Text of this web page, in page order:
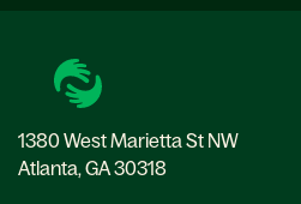
1380 West Marietta St NW
Atlanta, GA 30318